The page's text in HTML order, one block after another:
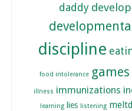
daddy
discipline
food intolerance games
illness immunizations
learning lies listening